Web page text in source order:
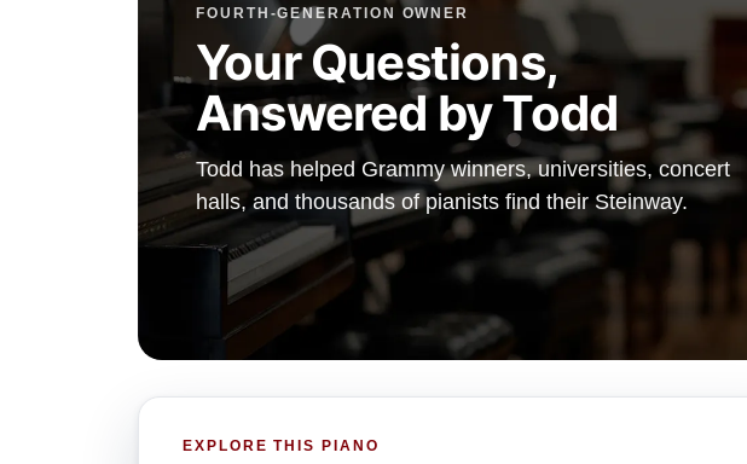
FOURTH-GENERATION OWNER
Your Questions,
Answered by Todd
Todd has helped Grammy winners, universities, concert
halls, and thousands of pianists find their Steinway.
EXPLORE THIS PIANO